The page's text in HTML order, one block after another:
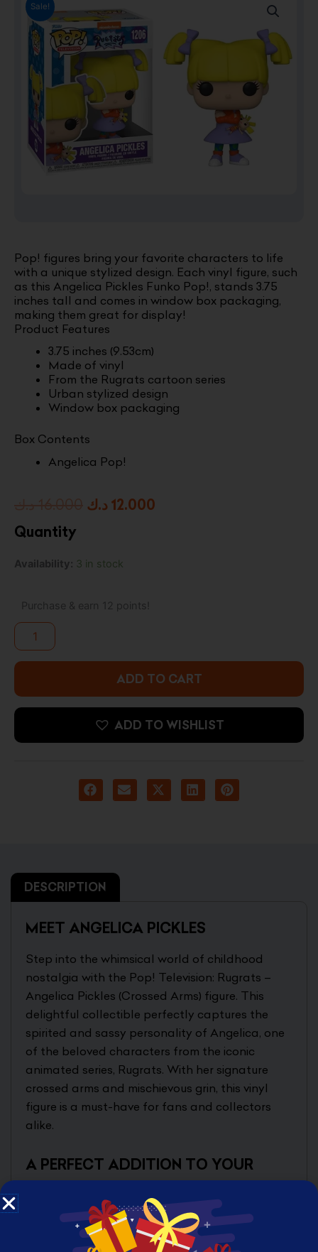
Sale!
Pop! figures bring your favorite characters to life
with a unique stylized design. Each vinyl figure, such
as this Angelica Pickles Funko Pop!, stands 3.75
inches tall and comes in window box packaging,
making them great for display!
Product Features
3.75 inches (9.53cm)
Made of vinyl
From the Rugrats cartoon series
Urban stylized design
Window box packaging
Box Contents
Angelica Pop!
Original
12.000 د.ك
Quantity
Availability: 3 in stock
Purchase & earn 12 points!
Pop!
Pickles
(Crossed
Arms)
ADD TO CART
ADD TO WISHLIST
DESCRIPTION
MEET ANGELICA PICKLES
Step into the whimsical world of childhood
nostalgia with the Pop! Television: Rugrats –
Angelica Pickles (Crossed Arms) figure. This
delightful collectible perfectly captures the
spirited and sassy personality of Angelica, one
of the beloved characters from the iconic
animated series, Rugrats. With her signature
crossed arms and mischievous grin, this vinyl
figure is a must-have for fans and collectors
alike.
A PERFECT ADDITION TO YOUR
Designed for both display and play, this
Angelica Pickles figurine stands at